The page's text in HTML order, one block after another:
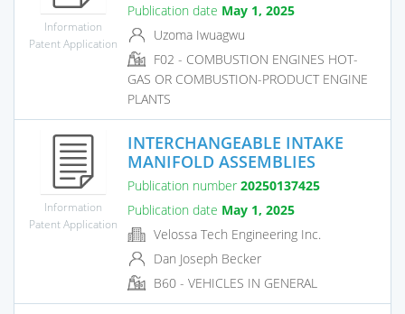
Information
Patent Application
Publication date May 1, 2025
Uzoma Iwuagwu
F02 - COMBUSTION ENGINES HOT-
GAS OR COMBUSTION-PRODUCT ENGINE
PLANTS
Information
Patent Application
INTERCHANGEABLE INTAKE
MANIFOLD ASSEMBLIES
Publication number 20250137425
Publication date May 1, 2025
Velossa Tech Engineering Inc.
Dan Joseph Becker
B60 - VEHICLES IN GENERAL